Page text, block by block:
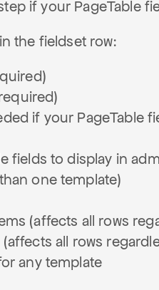
if your PageTable
the fieldset row:
if your PageTable
fields to display in
one template)
(affects all rows
all rows
any template